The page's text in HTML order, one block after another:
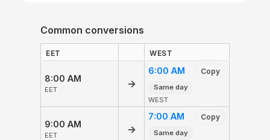
Common conversions
EET WEST
8:00 AM
EET
→
6:00 AM Copy
Same day
WEST
9:00 AM
EET
→
7:00 AM Copy
Same day